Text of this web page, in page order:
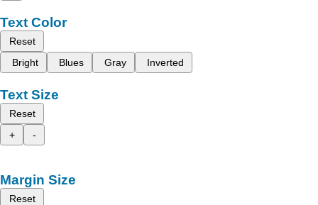
Text Color
Reset
Bright
Blues Gray Inverted
Text Size
Reset
+
-
Margin Size
Reset